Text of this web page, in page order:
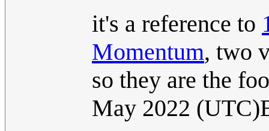
it's a reference to
Momentum, two
so they are the
May 2022